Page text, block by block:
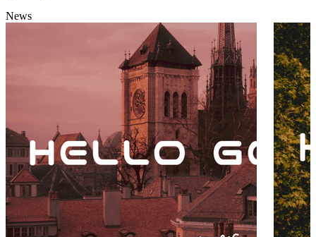
News